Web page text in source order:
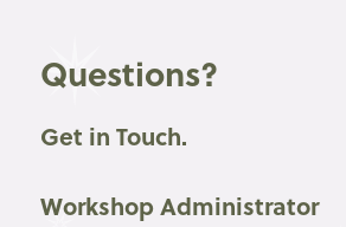
Questions?
Get in Touch.
Workshop Administrator